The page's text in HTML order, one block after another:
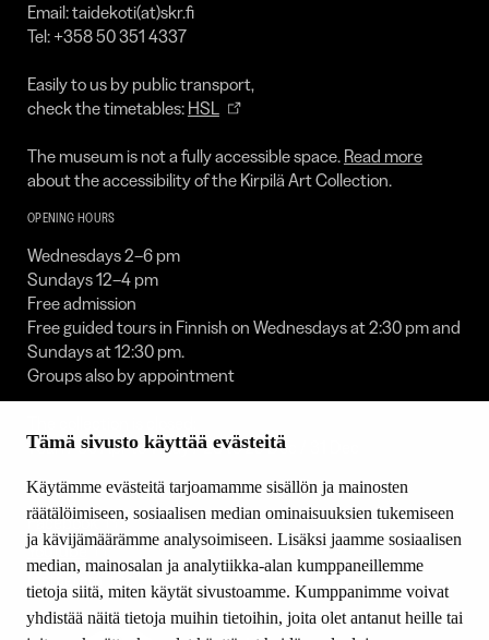
Tämä sivusto käyttää evästeitä
Käytämme evästeitä tarjoamamme sisällön ja mainosten
räätälöimiseen, sosiaalisen median ominaisuuksien tukemiseen
ja kävijämäärämme analysoimiseen. Lisäksi jaamme sosiaalisen
median, mainosalan ja analytiikka-alan kumppaneillemme
tietoja siitä, miten käytät sivustoamme. Kumppanimme voivat
yhdistää näitä tietoja muihin tietoihin, joita olet antanut heille tai
Email: taidekoti(at)skr.fi
Tel: +358 50 351 4337
Easily to us by public transport,
check the timetables: HSL
The museum is not a fully accessible space. Read more
about the accessibility of the Kirpilä Art Collection.
OPENING HOURS
Wednesdays 2–6 pm
Sundays 12–4 pm
Free admission
Free guided tours in Finnish on Wednesdays at 2:30 pm and
Sundays at 12:30 pm.
Groups also by appointment
1 Jan / 30 Apr to 1 May / 23 to 25 Dec / 31 Dec
FOLLOW US
Facebook
YouTube
Instagram